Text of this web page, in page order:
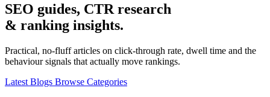
SEO guides, CTR research
& ranking insights.
Practical, no-fluff articles on click-through rate, dwell time and the
behaviour signals that actually move rankings.
Latest Blogs Browse Categories